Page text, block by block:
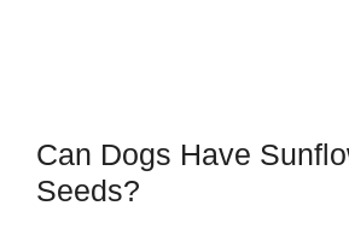
Can Dogs Have
Seeds?